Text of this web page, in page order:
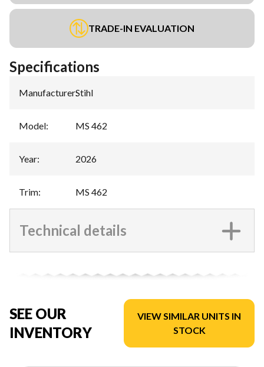
TRADE-IN EVALUATION
Specifications
Manufacturer:Stihl
Model: MS 462
Year: 2026
Trim: MS 462
Technical details
SEE OUR
INVENTORY
VIEW SIMILAR UNITS IN
STOCK